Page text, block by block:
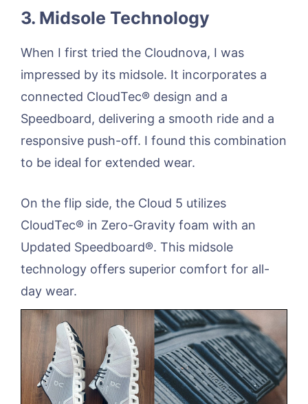
3. Midsole Technology
When I first tried the Cloudnova, I was
impressed by its midsole. It incorporates a
connected CloudTec® design and a
Speedboard, delivering a smooth ride and a
responsive push-off. I found this combination
to be ideal for extended wear.
On the flip side, the Cloud 5 utilizes
CloudTec® in Zero-Gravity foam with an
Updated Speedboard®. This midsole
technology offers superior comfort for all-
day wear.